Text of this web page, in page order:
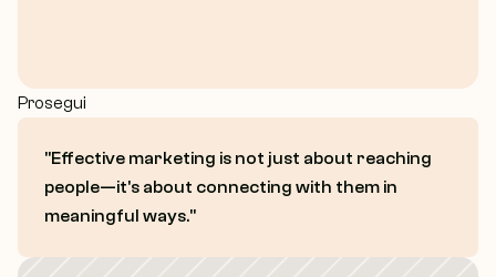
Case Study
Contact
Prosegui
"Effective marketing is not just about reaching
people—it's about connecting with them in
meaningful ways."